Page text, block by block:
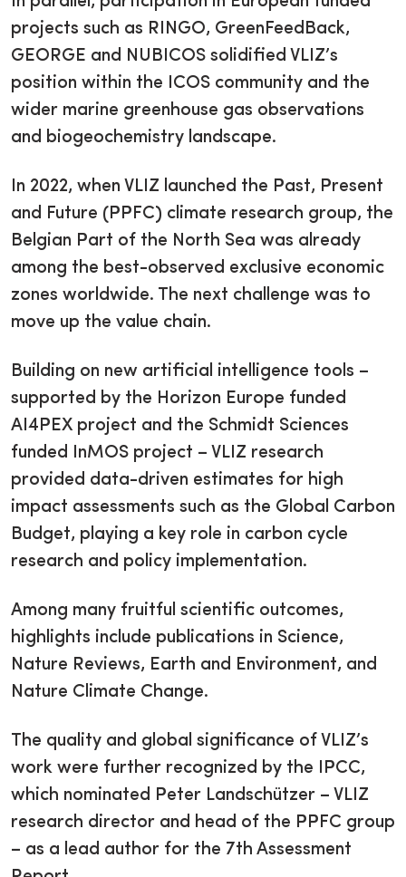
projects such as RINGO, GreenFeedBack,
GEORGE and NUBICOS solidified VLIZ’s
position within the ICOS community and the
wider marine greenhouse gas observations
and biogeochemistry landscape.
In 2022, when VLIZ launched the Past, Present
and Future (PPFC) climate research group, the
Belgian Part of the North Sea was already
among the best-observed exclusive economic
zones worldwide. The next challenge was to
move up the value chain.
Building on new artificial intelligence tools –
supported by the Horizon Europe funded
AI4PEX project and the Schmidt Sciences
funded InMOS project – VLIZ research
provided data-driven estimates for high
impact assessments such as the Global Carbon
Budget, playing a key role in carbon cycle
research and policy implementation.
Among many fruitful scientific outcomes,
highlights include publications in Science,
Nature Reviews, Earth and Environment, and
Nature Climate Change.
The quality and global significance of VLIZ’s
work were further recognized by the IPCC,
which nominated Peter Landschützer – VLIZ
research director and head of the PPFC group
– as a lead author for the 7th Assessment